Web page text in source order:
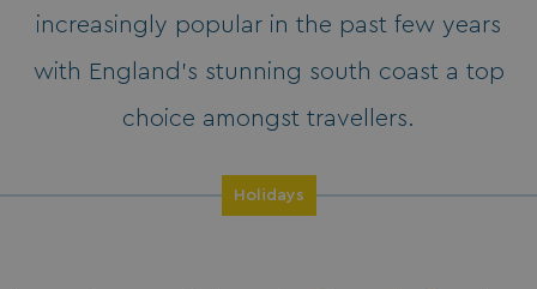
increasingly popular in the past few years
with England’s stunning south coast a top
choice amongst travellers.
Holidays